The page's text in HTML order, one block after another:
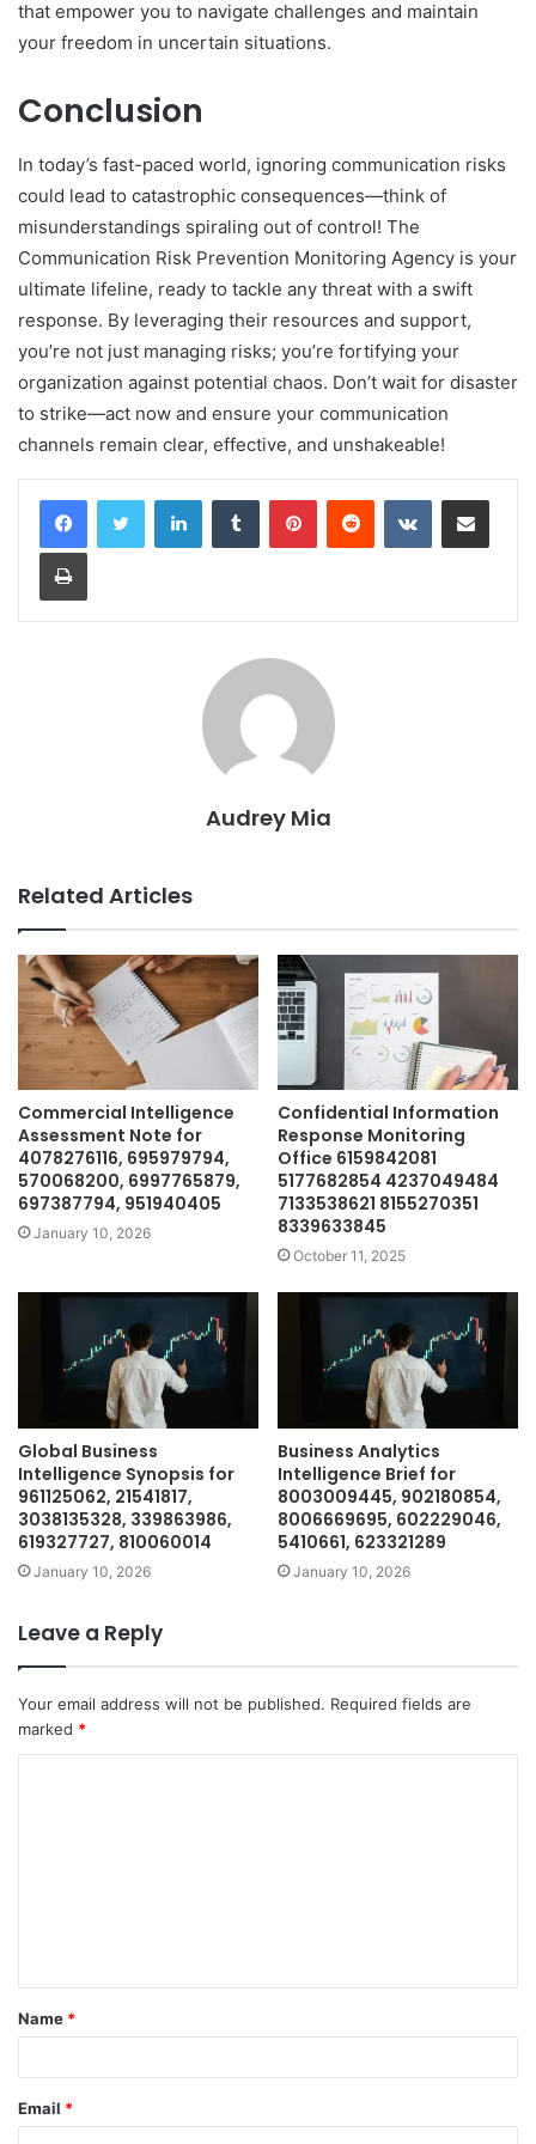
that empower you to navigate challenges and maintain
your freedom in uncertain situations.
Conclusion
In today’s fast-paced world, ignoring communication risks
could lead to catastrophic consequences—think of
misunderstandings spiraling out of control! The
Communication Risk Prevention Monitoring Agency is your
ultimate lifeline, ready to tackle any threat with a swift
response. By leveraging their resources and support,
you’re not just managing risks; you’re fortifying your
organization against potential chaos. Don’t wait for disaster
to strike—act now and ensure your communication
channels remain clear, effective, and unshakeable!
LinkedInTumblr PinterestReddit VKontakteShare via Email
Print
Audrey Mia
Related Articles
Commercial Intelligence
Assessment Note for
4078276116, 695979794,
570068200, 6997765879,
697387794, 951940405
January 10, 2026
Confidential Information
Response Monitoring
Office 6159842081
5177682854 4237049484
7133538621 8155270351
8339633845
October 11, 2025
Global Business
Intelligence Synopsis for
961125062, 21541817,
3038135328, 339863986,
619327727, 810060014
January 10, 2026
Business Analytics
Intelligence Brief for
8003009445, 902180854,
8006669695, 602229046,
5410661, 623321289
January 10, 2026
Leave a Reply
Your email address will not be published. Required fields are
marked *
t
*
Name *
Email *